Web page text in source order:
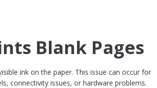
Blank Pages
ink on the paper. This issue can occur for
connectivity issues, or hardware problems.